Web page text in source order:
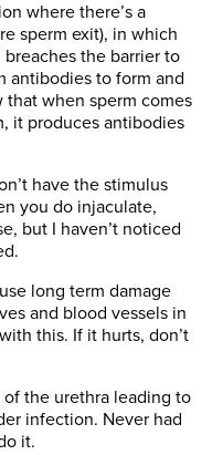
where there’s a
sperm exit), in which
the barrier to
antibodies to form and
when sperm comes
it produces antibodies
have the stimulus
you do injaculate,
but I haven’t noticed
long term damage
and blood vessels in
this. If it hurts, don’t
of the urethra leading to
infection. Never had
it.